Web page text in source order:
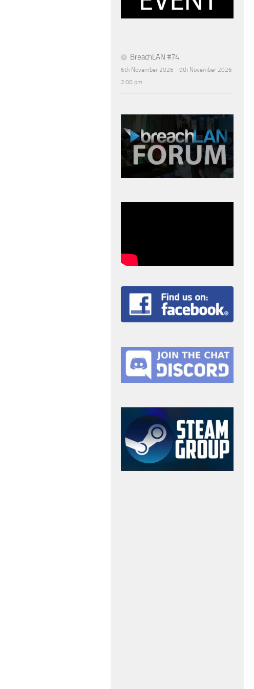
BreachLAN #74
6th November 2026 - 9th November 2026
2:00 pm